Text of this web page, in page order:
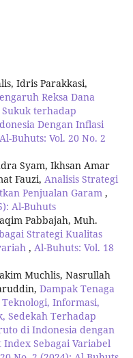
Idris Parakkasi,
Reksa Dana
terhadap
Dengan Inflasi
Al-Buhuts: Vol. 20 No. 2
Syam, Ikhsan Amar
Fauzi, Analisis Strategi
Penjualan Garam ,
Al-Buhuts
Pabbajah, Muh.
Strategi Kualitas
, Al-Buhuts: Vol. 18
Muchlis, Nasrullah
Dampak Tenaga
Informasi,
Sedekah Terhadap
di Indonesia dengan
Sebagai Variabel